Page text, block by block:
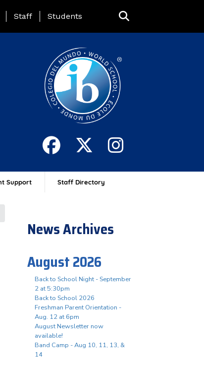
Menu
Staff Students
Support Staff Directory
News Archives
August 2026
Back to School Night - September
2 at 5:30pm
Back to School 2026
Freshman Parent Orientation -
Aug. 12 at 6pm
August Newsletter now
available!
Band Camp - Aug 10, 11, 13, &
14